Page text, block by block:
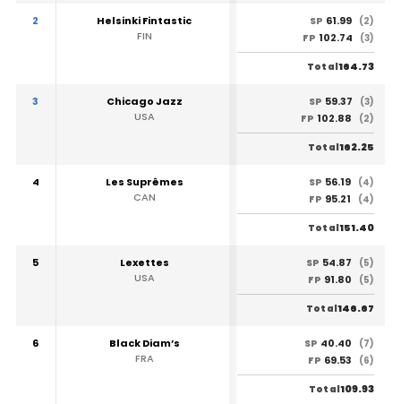
2
Helsinki Fintastic
FIN
SP 61.99 (2)
FP 102.74 (3)
Total164.73
3
Chicago Jazz
USA
SP 59.37
(3)
FP 102.88 (2)
Total162.25
4
Les Suprêmes
CAN
SP 56.19 (4)
FP 95.21 (4)
Total151.40
5
Lexettes
USA
SP 54.87
(5)
FP 91.80 (5)
Total146.67
6
Black Diam’s
FRA
SP 40.40
(7)
FP 69.53 (6)
Total109.93